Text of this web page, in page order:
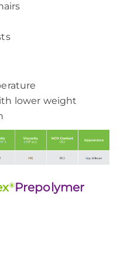
lower weight
®Prepolymer